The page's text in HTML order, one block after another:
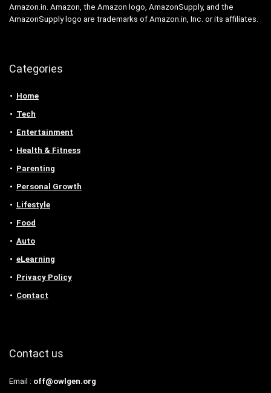
Amazon.in. Amazon, the Amazon logo, AmazonSupply, and the
AmazonSupply logo are trademarks of Amazon.in, Inc. or its affiliates.
Categories
Home
Tech
Entertainment
Health & Fitness
Parenting
Personal Growth
Lifestyle
Food
Auto
eLearning
Privacy Policy
Contact
Contact us
Email : off@owlgen.org